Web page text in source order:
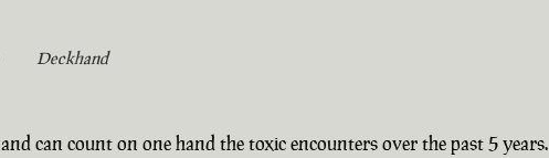
Deckhand
and can count on one hand the toxic encounters over the past 5 years.